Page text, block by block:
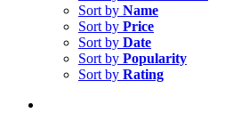
Sort by Name
Sort by Price
Sort by Date
Sort by Popularity
Sort by Rating